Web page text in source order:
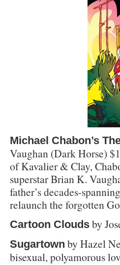
Michael Chabon’s
Vaughan (Dark Horse)
of Kavalier & Clay,
superstar Brian K.
father’s decades-
relaunch the forgotten
Cartoon Clouds by
Sugartown by Hazel
bisexual, polyamorous